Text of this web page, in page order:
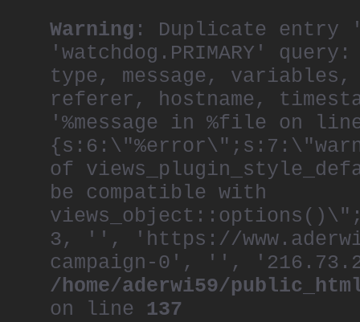
Warning : Duplicate entry
'watchdog.PRIMARY'
type, message,
referer, hostname,
'%message in %file on
of
be compatible with
3, '', 'https://
campaign-0', '',
/home/aderwi59/
on line 137